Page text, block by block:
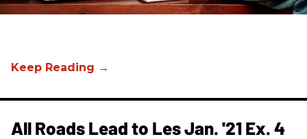
All Roads Lead to Les Jan. '21 Ex. 4